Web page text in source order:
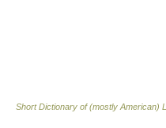
Short Dictionary of (mostly American)